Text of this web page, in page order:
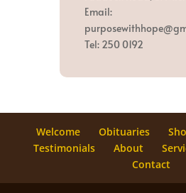
Email:
Tel: 250 0192
Welcome Obituaries
Testimonials
About
Contact